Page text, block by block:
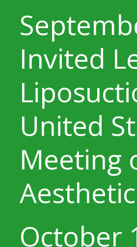
Invited
United
Meeting
October